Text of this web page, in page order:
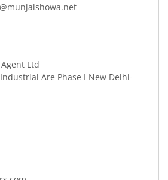
Ltd
Are Phase I New Delhi-